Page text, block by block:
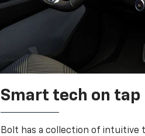
Smart tech on tap
Bolt has a collection of intuitive